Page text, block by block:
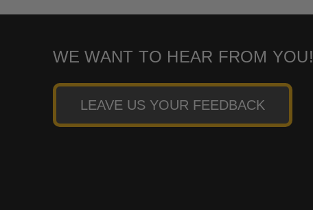
WE WANT TO HEAR FROM YOU!
LEAVE US YOUR FEEDBACK